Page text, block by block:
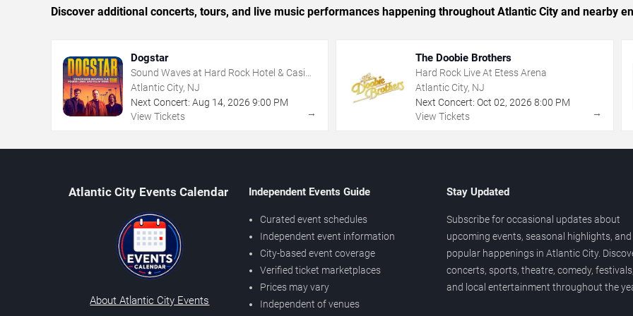
Discover additional concerts, tours, and live music performances happening throughout Atlantic City and nearby
Dogstar
Sound Waves at Hard Rock Hotel & Casino
- Atlantic City
Atlantic City, NJ
Next Concert: Aug 14, 2026 9:00 PM
View Tickets
→
The Doobie Brothers
Hard Rock Live At Etess Arena
Atlantic City, NJ
Next Concert: Oct 02,2026 8:00 PM
View Tickets
→
Atlantic City Events Calendar
About Atlantic City Events
Independent Events Guide
Curated event schedules
Independent event information
City-based event coverage
Verified ticket marketplaces
Prices may vary
Independent of venues
Stay Updated
Subscribe for occasional updates about
upcoming events, seasonal highlights, and
popular happenings in Atlantic City.
concerts, sports, theatre, comedy, festivals,
and local entertainment throughout the